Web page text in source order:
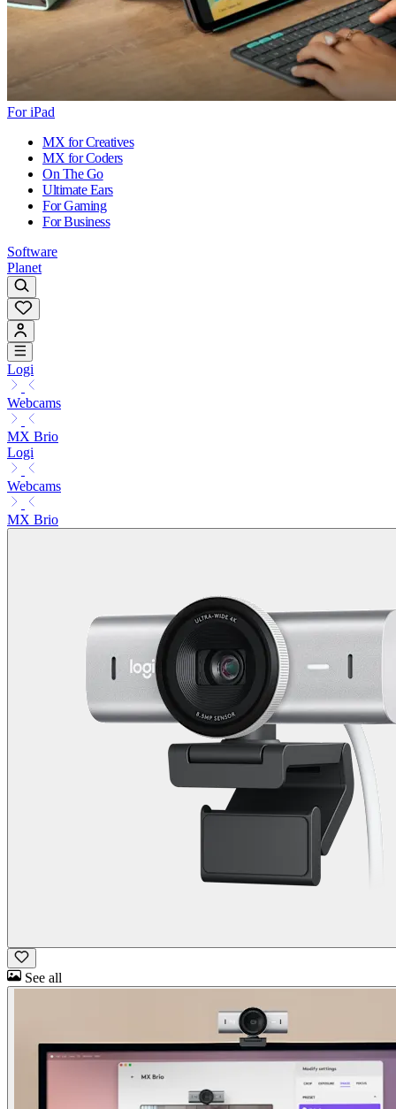
For iPad
MX for Creatives
MX for Coders
On The Go
Ultimate Ears
For Gaming
For Business
Software
Planet
Logi
Webcams
MX Brio
Logi
Webcams
MX Brio
See all